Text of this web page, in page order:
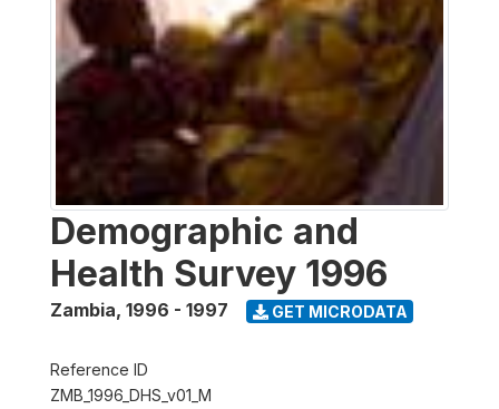
Demographic and
Health Survey 1996
Zambia, 1996 - 1997 GET MICRODATA
Reference ID
ZMB_1996_DHS_v01_M